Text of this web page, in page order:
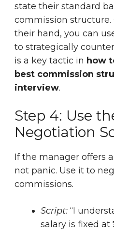
state their standard
commission structure.
their hand, you can
to strategically
is a key tactic in how
best commission
interview.
Step 4: Use
Negotiation
If the manager offers
not panic. Use it to
commissions.
Script: “I
salary is fixed at